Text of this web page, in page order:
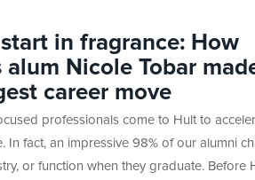
in fragrance: How
alum Nicole Tobar
career move
professionals come to Hult to
In fact, an impressive 98% of our alumni
or function when they graduate. Before